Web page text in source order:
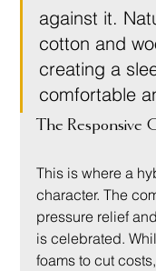
against it.
cotton and
creating a
comfortable
The Responsive
This is where a
character. The
pressure relief
is celebrated.
foams to cut